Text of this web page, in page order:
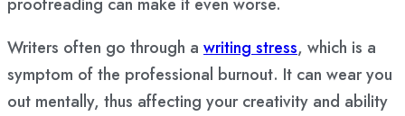
Writers often go through a writing stress, which is a
symptom of the professional burnout. It can wear you
out mentally, thus affecting your creativity and ability